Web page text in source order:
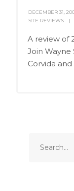
DECEMBER 31,
SITE REVIEWS
A review of
Join Wayne
Corvida and